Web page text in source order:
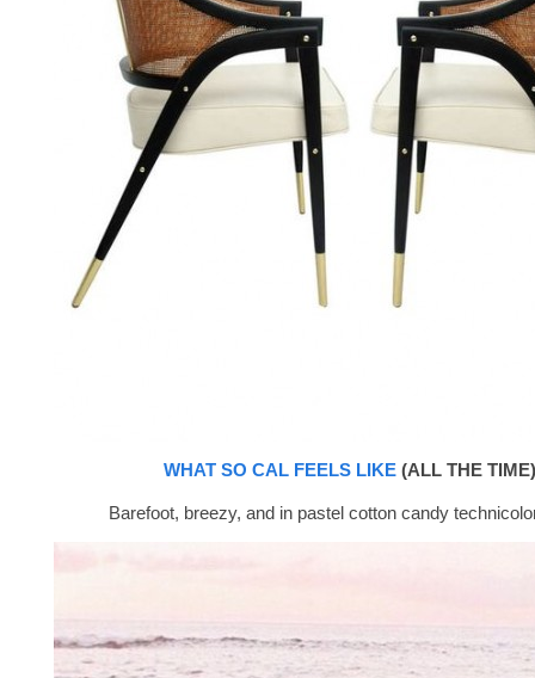
WHAT SO CAL FEELS LIKE (ALL THE
Barefoot, breezy, and in pastel cotton candy